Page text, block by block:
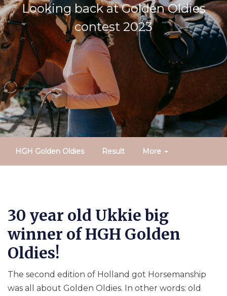
Looking back at Golden Oldies
contest 2023
HGH Golden Oldies Result More
30 year old Ukkie big
winner of HGH Golden
Oldies!
The second edition of Holland got Horsemanship
was all about Golden Oldies. In other words: old